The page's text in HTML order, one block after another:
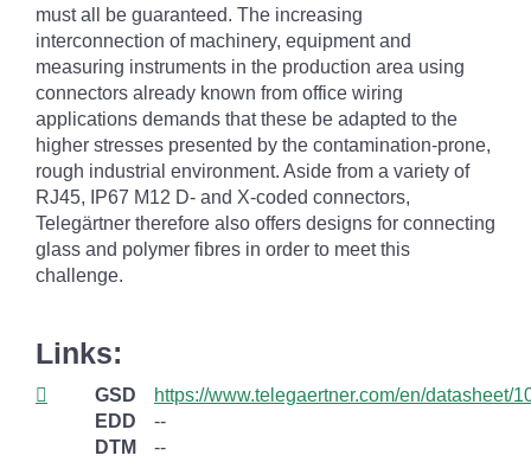
must all be guaranteed. The increasing
interconnection of machinery, equipment and
measuring instruments in the production area using
connectors already known from office wiring
applications demands that these be adapted to the
higher stresses presented by the contamination-prone,
rough industrial environment. Aside from a variety of
RJ45, IP67 M12 D- and X-coded connectors,
Telegärtner therefore also offers designs for connecting
glass and polymer fibres in order to meet this
challenge.
Links:
GSD
https://www.telegaertner.com/en/datasheet/
EDD
--
DTM
--